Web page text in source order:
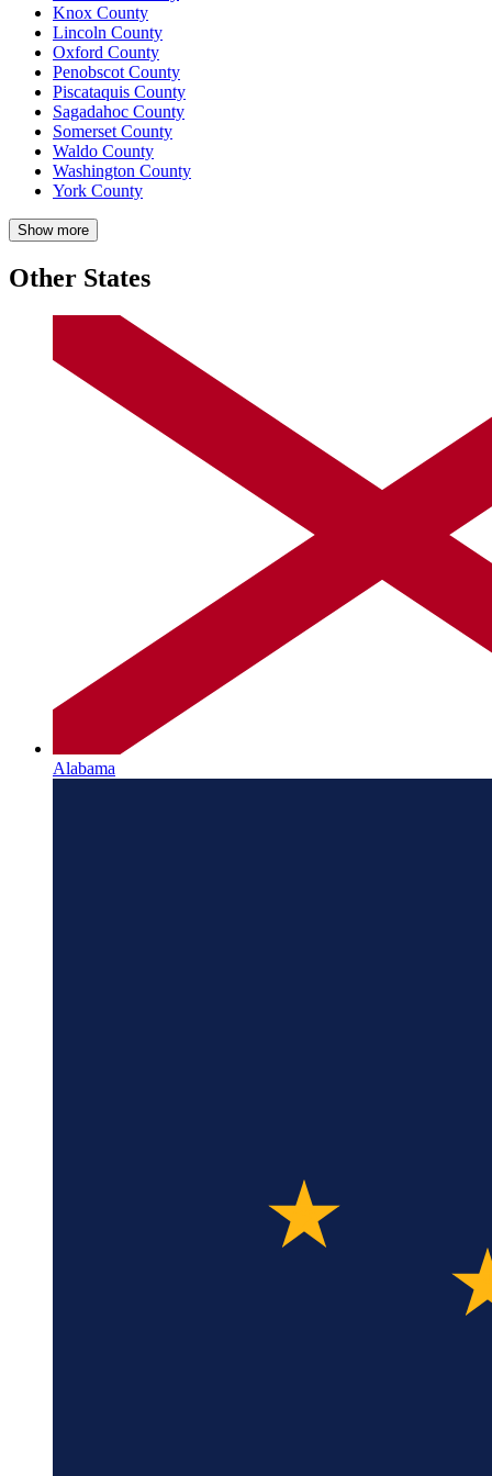
Knox County
Lincoln County
Oxford County
Penobscot County
Piscataquis County
Sagadahoc County
Somerset County
Waldo County
Washington County
York County
Show more
Other States
Alabama